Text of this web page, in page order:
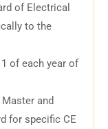
of Electrical
to the
of each year of
and
for specific CE